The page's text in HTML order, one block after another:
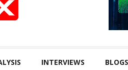
INTERVIEWS BLOGS